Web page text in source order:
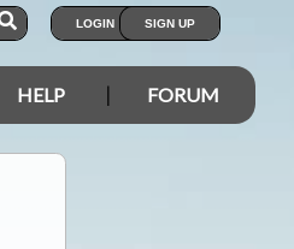
LOGIN SIGN UP
HELP FORUM